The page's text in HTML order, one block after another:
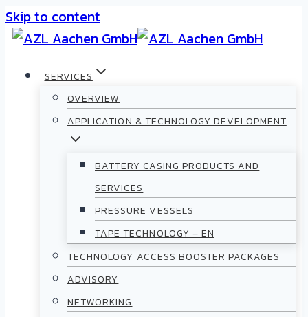
Skip to content
SERVICES
OVERVIEW
APPLICATION & TECHNOLOGY DEVELOPMENT
BATTERY CASING PRODUCTS AND
SERVICES
PRESSURE VESSELS
TAPE TECHNOLOGY – EN
TECHNOLOGY ACCESS BOOSTER PACKAGES
ADVISORY
NETWORKING